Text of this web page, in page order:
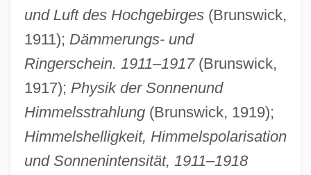
und Luft des Hochgebirges(Brunswick,
1911); Dämmerungs- und
Ringerschein. 1911–1917(Brunswick,
1917); Physik der Sonnenund
Himmelsstrahlung(Brunswick, 1919);
Himmelshelligkeit, Himmelspolarisation
und Sonnenintensität, 1911–1918